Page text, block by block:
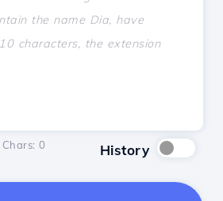
0 History